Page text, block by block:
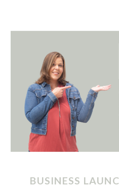
BUSINESS